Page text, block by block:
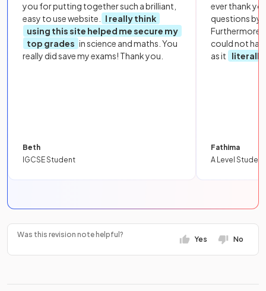
you for putting together such a brilliant,
easy to use website.
I really think
using this site helped me secure my
top grades in science and maths. You
really did save my exams! Thank you.
Beth
IGCSE Student
ever thank
questions by
Furthermore,
could not
as it
literally
Fathima
A Level Student
Was this revision note helpful?
Yes No